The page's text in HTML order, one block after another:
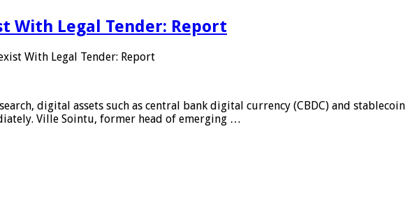
With Legal Tender: Report
With Legal Tender: Report
digital assets such as central bank digital currency (CBDC) and stablecoin
Ville Sointu, former head of emerging …